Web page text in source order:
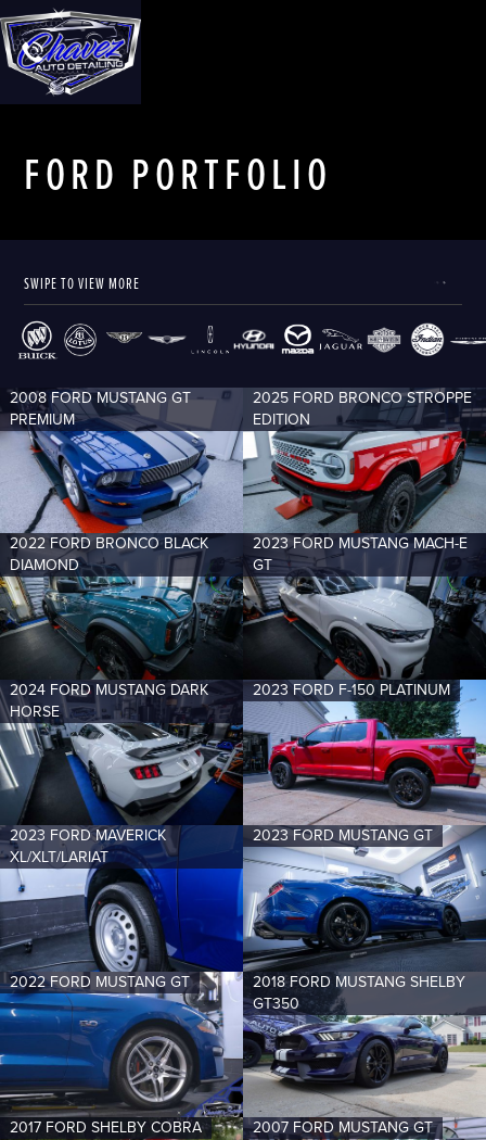
FORD PORTFOLIO
SWIPE TO VIEW MORE
2008 FORD MUSTANG GT
PREMIUM
2025 FORD BRONCO STROPPE
EDITION
2022 FORD BRONCO BLACK
DIAMOND
2023 FORD MUSTANG MACH-E
GT
2024 FORD MUSTANG DARK
HORSE
2023 FORD F-150 PLATINUM
2023 FORD MAVERICK
XL/XLT/LARIAT
2023 FORD MUSTANG GT
2022 FORD MUSTANG GT
2018 FORD MUSTANG SHELBY
GT350
2017 FORD SHELBY COBRA 2007 FORD MUSTANG GT